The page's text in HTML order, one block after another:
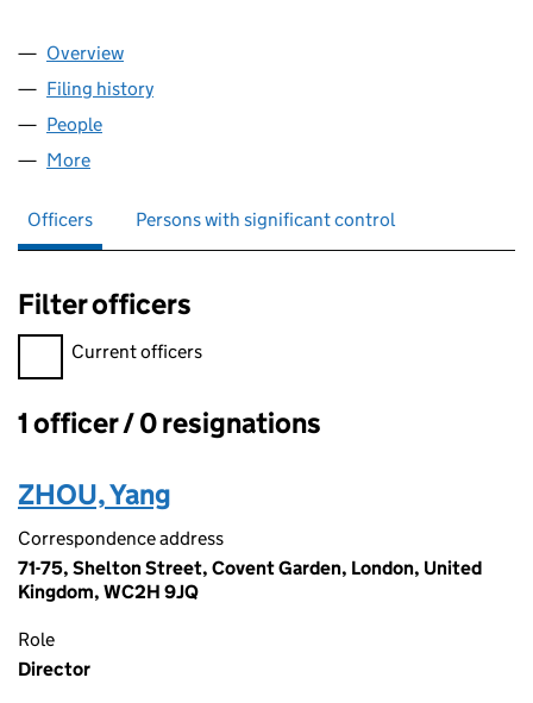
Company
Overview
Filing history
People
More
Officers Persons with significant control
Filter officers
Filter officers, selecting an input will reload the page.
Current officers
Officers:
1 officer / 0 resignations
ZHOU, Yang
Correspondence address
71-75, Shelton Street, Covent Garden, London, United
Kingdom, WC2H 9JQ
Role
Director